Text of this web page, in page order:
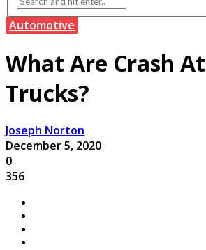
Automotive
What Are Crash
Trucks?
Joseph Norton
December 5, 2020
0
356